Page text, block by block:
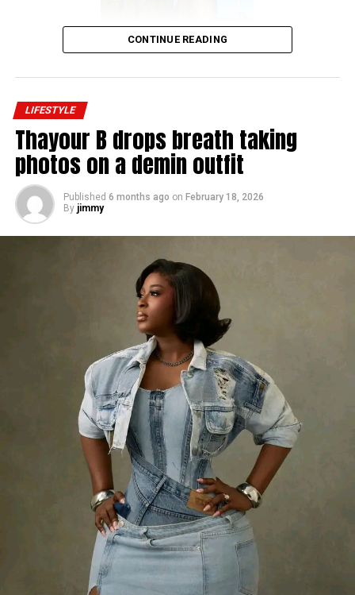
CONTINUE READING
LIFESTYLE
Thayour B drops breath taking
photos on a demin outfit
Published 6 months ago on February 18, 2026
By jimmy